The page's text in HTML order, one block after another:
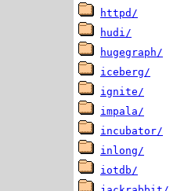
httpd/
hudi/
hugegraph/
iceberg/
ignite/
impala/
incubator/
inlong/
iotdb/